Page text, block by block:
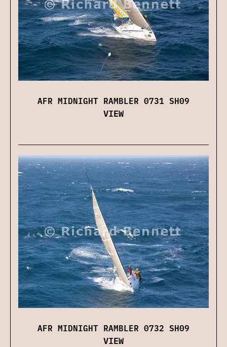
AFR MIDNIGHT RAMBLER 0731 SH09
VIEW
AFR MIDNIGHT RAMBLER 0732 SH09
VIEW